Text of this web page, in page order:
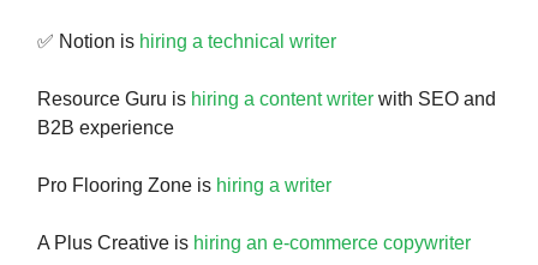
✅ Notion is hiring a technical writer
Resource Guru is hiring a content writer with SEO and
B2B experience
Pro Flooring Zone is hiring a writer
A Plus Creative is hiring an e-commerce copywriter